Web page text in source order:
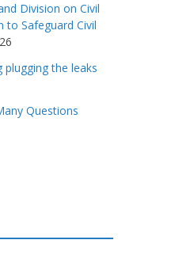
Division on Civil
to Safeguard Civil
plugging the leaks
Questions